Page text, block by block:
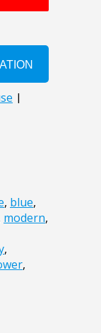
, blue,
modern,
,
,